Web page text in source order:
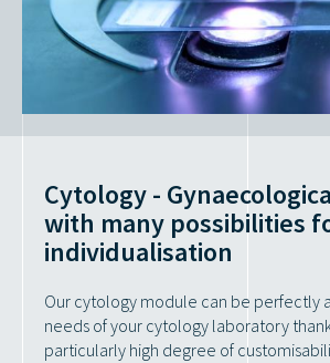
Cytology -
with many possibilities
individualisation
Our cytology module can be perfectly
needs of your cytology laboratory
particularly high degree of